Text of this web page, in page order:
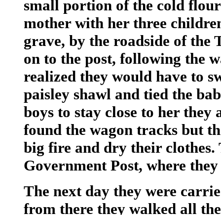
small portion of the cold
mother with her three
grave, by the roadside of the
on to the post, following the
realized they would have to
paisley shawl and tied the
boys to stay close to her
found the wagon tracks but
big fire and dry their clothes.
Government Post, where
The next day they were
from there they walked all